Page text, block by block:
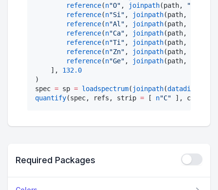
reference(n"O" , joinpath(path, "
reference(n"Si " , joinpath(path,
reference(n"Al " , joinpath(path,
reference(n"Ca" , joinpath(path,
reference(n"Ti " , joinpath(path,
reference(n"Zn" , joinpath(path,
reference(n"Ge" , joinpath(path,
    ],
132.0
)
spec = sp = loadspectrum( joinpath(datadir
quantify(spec, refs, strip = [ n"C" ], coating
Required Packages